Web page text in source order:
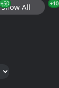
+50 +10
Show All